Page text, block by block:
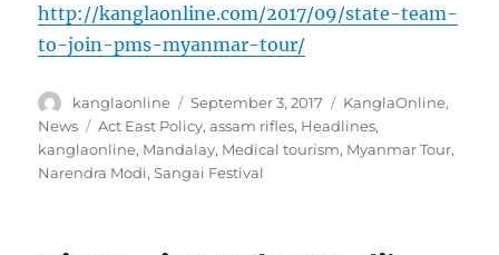
http://kanglaonline.com/2017/09/state-team-
to-join-pms-myanmar-tour/
Author
kanglaonline
Posted
on
September 3, 2017 Categories
KanglaOnline,
News
Tags
Act East Policy,assam rifles, Headlines,
kanglaonline, Mandalay, Medical tourism, Myanmar Tour,
Narendra Modi,Sangai Festival